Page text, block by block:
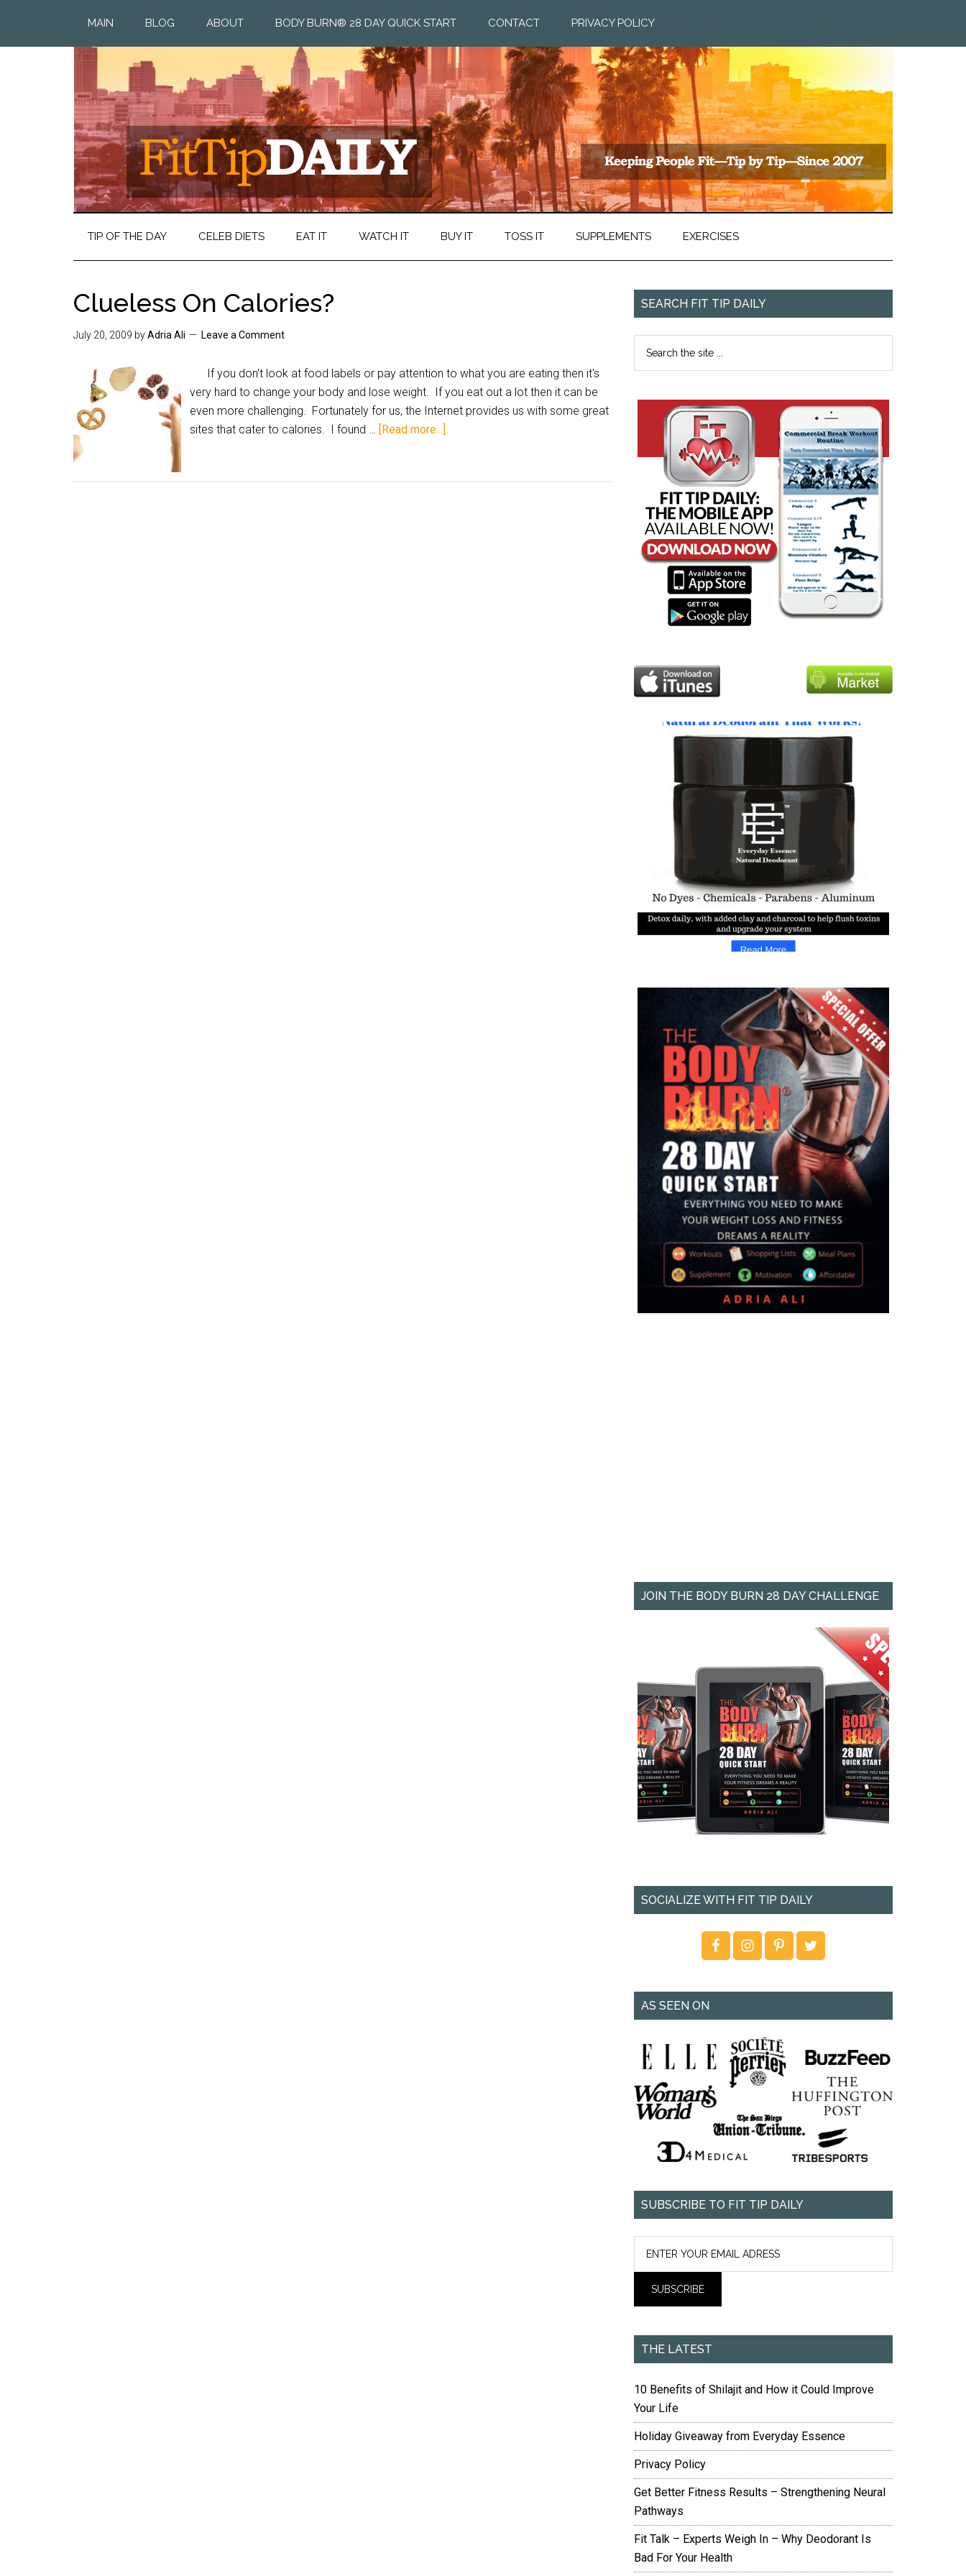
MAIN BLOG ABOUT BODY BURN® 28 DAY QUICK START CONTACT PRIVACY POLICY
TIP OF THE DAY CELEB DIETS EAT IT WATCH IT BUY IT TOSS IT SUPPLEMENTS EXERCISES
Clueless On Calories?
July 20, 2009 byAdria Ali Leave a Comment
If you don't look at food labels or pay attention to what you are eating then it's
very hard to change your body and lose weight. If you eat out a lot then it can be
even more challenging. Fortunately for us, the Internet provides us with some great
sites that cater to calories. I found … [Read more...]
SEARCH FIT TIP DAILY
JOIN THE BODY BURN 28 DAY CHALLENGE
SOCIALIZE WITH FIT TIP DAILY
AS SEEN ON
SUBSCRIBE TO FIT TIP DAILY
THE LATEST
10 Benefits of Shilajit and How it Could Improve
Your Life
Holiday Giveaway from Everyday Essence
Privacy Policy
Get Better Fitness Results – Strengthening Neural
Pathways
Fit Talk – Experts Weigh In – Why Deodorant Is
Bad For Your Health